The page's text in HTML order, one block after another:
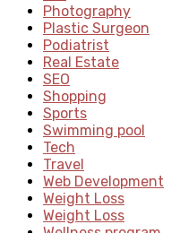
Photography
Plastic Surgeon
Podiatrist
Real Estate
SEO
Shopping
Sports
Swimming pool
Tech
Travel
Web Development
Weight Loss
Weight Loss